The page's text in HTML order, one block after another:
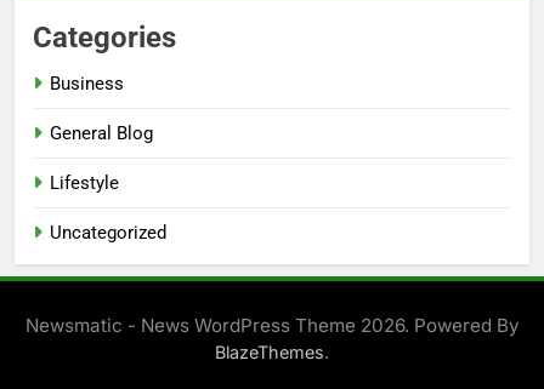
Categories
Business
General Blog
Lifestyle
Uncategorized
Newsmatic - News WordPress Theme 2026. Powered By
BlazeThemes.